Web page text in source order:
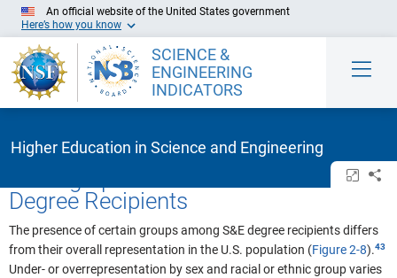
Skip to Main Content
An official website of the United States government
Here’s how you know
SCIENCE &
ENGINEERING
INDICATORS
Higher Education in Science and Engineering
Degree Recipients
The presence of certain groups among S&E degree recipients differs
from their overall representation in the U.S. population (Figure 2-8).
Under- or overrepresentation by sex and racial or ethnic group varies